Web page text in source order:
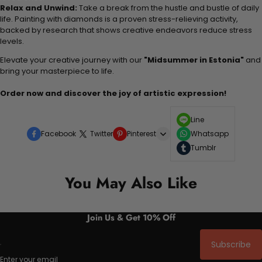
Relax and Unwind: Take a break from the hustle and bustle of daily
life. Painting with diamonds is a proven stress-relieving activity,
backed by research that shows creative endeavors reduce stress
levels.
Elevate your creative journey with our "Midsummer in Estonia" and
bring your masterpiece to life.
Order now and discover the joy of artistic expression!
Facebook Twitter Pinterest
Line
Whatsapp
Tumblr
You May Also Like
Join Us & Get 10% Off
Enter your email
Subscribe